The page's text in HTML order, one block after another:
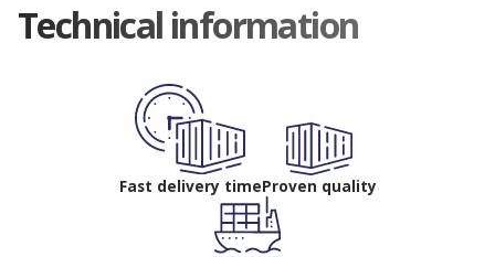
Technical information
Fast delivery timeProven quality